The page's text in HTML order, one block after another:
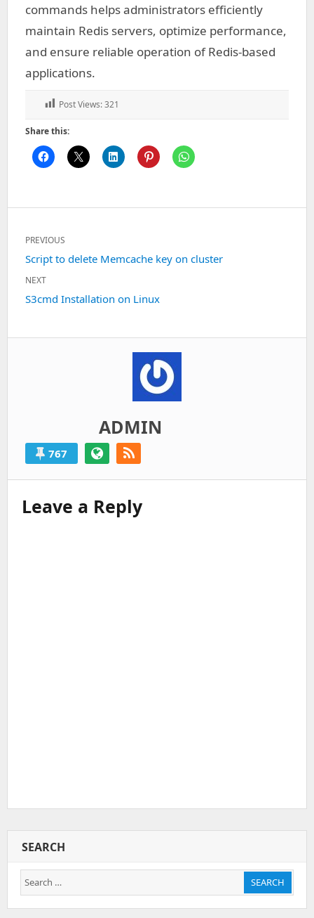
commands helps administrators efficiently
maintain Redis servers, optimize performance,
and ensure reliable operation of Redis-based
applications.
Post Views:321
Share this:
Post
navigation
PREVIOUS
Previous
post:
Script to delete Memcache key on cluster
NEXT
Next
S3cmd Installation on Linux
ADMIN
767
Leave a Reply
SEARCH
Search
for:
SEARCH